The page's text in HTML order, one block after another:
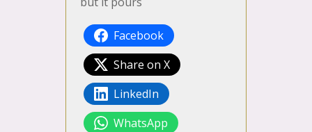
Facebook
Share on X
LinkedIn
WhatsApp